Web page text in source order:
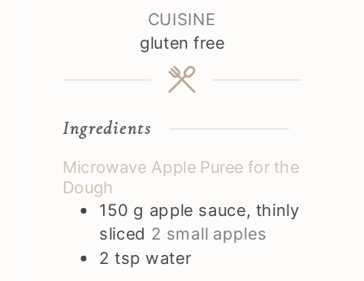
CUISINE
gluten free
Ingredients
Microwave Apple Puree for the
Dough
150 g apple sauce, thinly
sliced 2 small apples
2tsp water